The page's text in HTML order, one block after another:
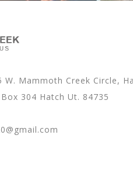
W. Mammoth Creek Circle,
Box 304 Hatch Ut. 84735